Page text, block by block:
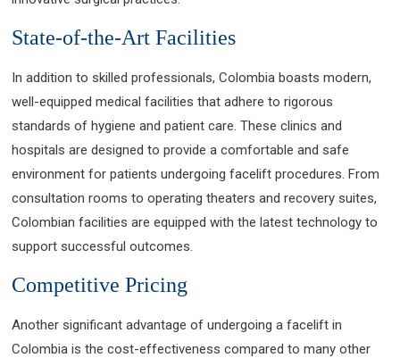
State-of-the-Art Facilities
In addition to skilled professionals, Colombia boasts modern,
well-equipped medical facilities that adhere to rigorous
standards of hygiene and patient care. These clinics and
hospitals are designed to provide a comfortable and safe
environment for patients undergoing facelift procedures. From
consultation rooms to operating theaters and recovery suites,
Colombian facilities are equipped with the latest technology to
support successful outcomes.
Competitive Pricing
Another significant advantage of undergoing a facelift in
Colombia is the cost-effectiveness compared to many other